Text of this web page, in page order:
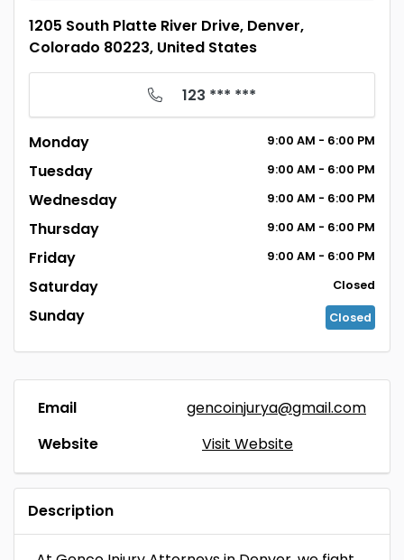
1205 South Platte River Drive, Denver,
Colorado 80223, United States
123 *** ***
Monday 9:00 AM - 6:00 PM
Tuesday 9:00 AM - 6:00 PM
Wednesday 9:00 AM - 6:00 PM
Thursday 9:00 AM - 6:00 PM
Friday 9:00 AM - 6:00 PM
Saturday Closed
Sunday Closed
Email
gencoinjurya@gmail.com
Website
Visit Website
Description